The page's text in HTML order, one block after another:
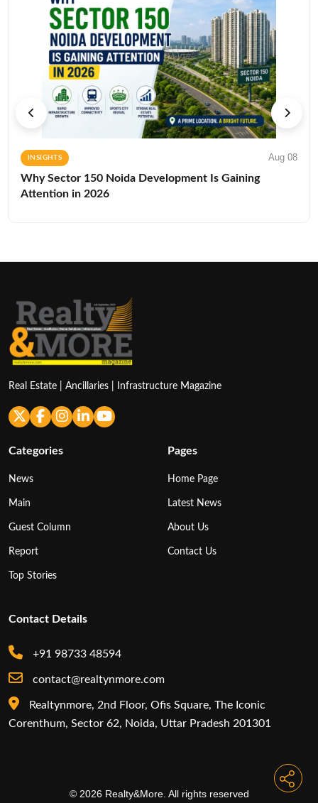
INSIGHTS Aug 08
Why Sector 150 Noida Development Is Gaining
Attention in 2026
Real Estate | Ancillaries | Infrastructure Magazine
Categories
News
Main
Guest Column
Report
Top Stories
Pages
Home Page
Latest News
About Us
Contact Us
Contact Details
+91 98733 48594
contact@realtynmore.com
Realtynmore, 2nd Floor, Ofis Square, The Iconic
Corenthum, Sector 62, Noida, Uttar Pradesh 201301
© 2026 Realty&More. All rights reserved